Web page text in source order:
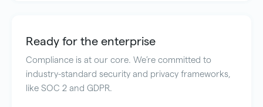
Ready for the enterprise
Compliance is at our core. We’re committed to
industry-standard security and privacy frameworks,
like SOC 2 and GDPR.